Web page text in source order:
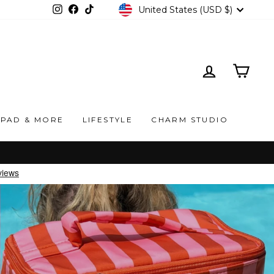
Instagram
Facebook
TikTok CURRENCY
United States (USD $)
LOG IN
& MORE LIFESTYLE CHARM STUDIO